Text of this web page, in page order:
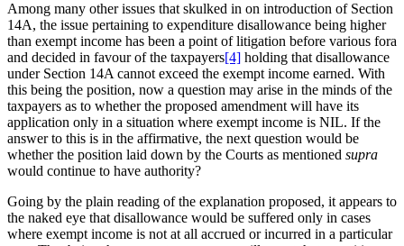
Among many other issues that skulked in on introduction of Section
14A, the issue pertaining to expenditure disallowance being higher
than exempt income has been a point of litigation before various fora
and decided in favour of the taxpayers[4] holding that disallowance
under Section 14A cannot exceed the exempt income earned. With
this being the position, now a question may arise in the minds of the
taxpayers as to whether the proposed amendment will have its
application only in a situation where exempt income is NIL. If the
answer to this is in the affirmative, the next question would be
whether the position laid down by the Courts as mentioned supra
would continue to have authority?
Going by the plain reading of the explanation proposed, it appears to
the naked eye that disallowance would be suffered only in cases
where exempt income is not at all accrued or incurred in a particular